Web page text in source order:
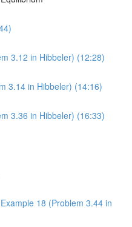
3.12 in Hibbeler) (12:28)
3.14 in Hibbeler) (14:16)
3.36 in Hibbeler) (16:33)
18 (Problem 3.44 in